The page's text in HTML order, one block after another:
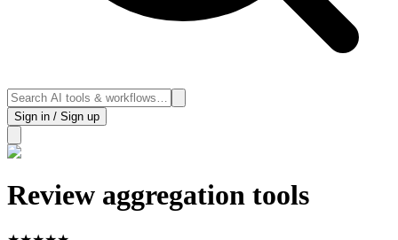
Sign in / Sign up
Review aggregation tools